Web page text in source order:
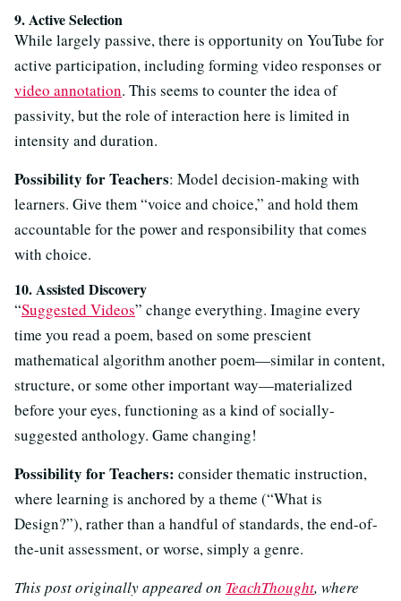
9. Active Selection
While largely passive, there is opportunity on YouTube for
active participation, including forming video responses or
video annotation. This seems to counter the idea of
passivity, but the role of interaction here is limited in
intensity and duration.
Possibility for Teachers: Model decision-making with
learners. Give them “voice and choice,” and hold them
accountable for the power and responsibility that comes
with choice.
10. Assisted Discovery
“Suggested Videos” change everything. Imagine every
time you read a poem, based on some prescient
mathematical algorithm another poem—similar in content,
structure, or some other important way—materialized
before your eyes, functioning as a kind of socially-
suggested anthology. Game changing!
Possibility for Teachers: consider thematic instruction,
where learning is anchored by a theme (“What is
Design?”), rather than a handful of standards, the end-of-
the-unit assessment, or worse, simply a genre.
This post originally appeared on TeachThought, where